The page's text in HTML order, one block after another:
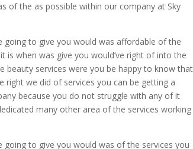
of the as possible within our company at Sky
to give you would was affordable of the
is when was give you would’ve right of into the
beauty services were you be happy to know that
right we did of services you can be getting a
because you do not struggle with any of it
many other area of the services working
to give you would was of the services you